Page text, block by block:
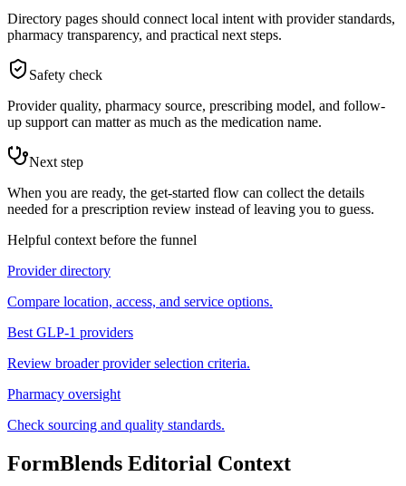
Directory pages should connect local intent with provider standards,
pharmacy transparency, and practical next steps.
Safety check
Provider quality, pharmacy source, prescribing model, and follow-
up support can matter as much as the medication name.
Next step
When you are ready, the get-started flow can collect the details
needed for a prescription review instead of leaving you to guess.
Helpful context before the funnel
Provider directory
Compare location, access, and service options.
Best GLP-1 providers
Review broader provider selection criteria.
Pharmacy oversight
Check sourcing and quality standards.
FormBlends Editorial Context